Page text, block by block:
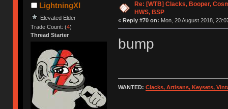
LightningXI
Elevated Elder
Trade Count: (4)
Thread Starter
Re: [WTB] Clacks, Booper,
HWS, BSP
« Reply #70 on: Mon, 20 August 2018,
bump
WANTED: Clacks, Artisans, Keysets,